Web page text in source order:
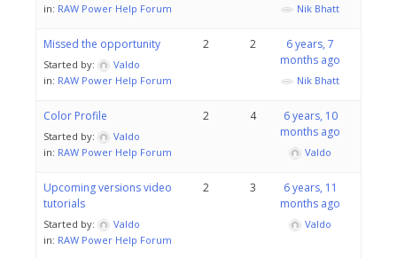
in: RAW Power Help Forum Nik Bhatt
Missed the opportunity
Started by:
Valdo
in: RAW Power Help Forum
2 2
6 years, 7
months ago
Nik Bhatt
Color Profile
Started by:
Valdo
in: RAW Power Help Forum
2 4
6 years, 10
months ago
Valdo
Upcoming versions video
tutorials
Started by:
Valdo
in: RAW Power Help Forum
2 3
6 years, 11
months ago
Valdo